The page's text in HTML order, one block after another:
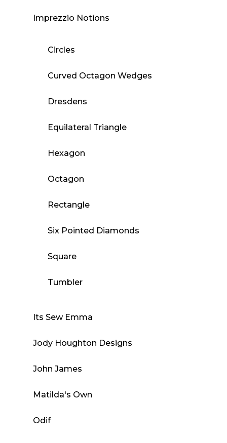
Imprezzio Notions
Circles
Curved Octagon Wedges
Dresdens
Equilateral Triangle
Hexagon
Octagon
Rectangle
Six Pointed Diamonds
Square
Tumbler
Its Sew Emma
Jody Houghton Designs
John James
Matilda's Own
Odif